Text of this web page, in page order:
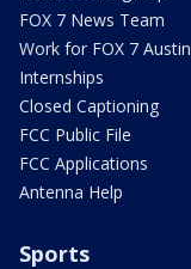
FOX 7 News Team
Work for FOX 7 Austin
Internships
Closed Captioning
FCC Public File
FCC Applications
Antenna Help
Sports